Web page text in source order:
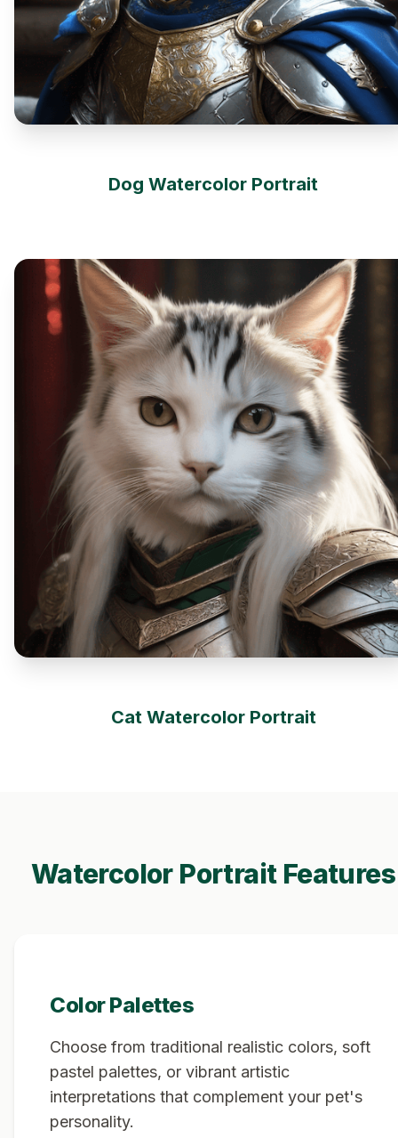
Dog Watercolor Portrait
Cat Watercolor Portrait
Watercolor Portrait Features
Color Palettes
Choose from traditional realistic colors, soft
pastel palettes, or vibrant artistic
interpretations that complement your pet's
personality.